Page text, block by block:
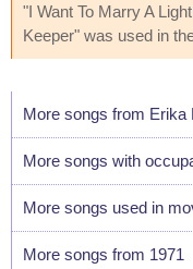
"I Want To Marry A
Keeper" was used in
More songs from Erika
More songs with
More songs used in
More songs from 1971